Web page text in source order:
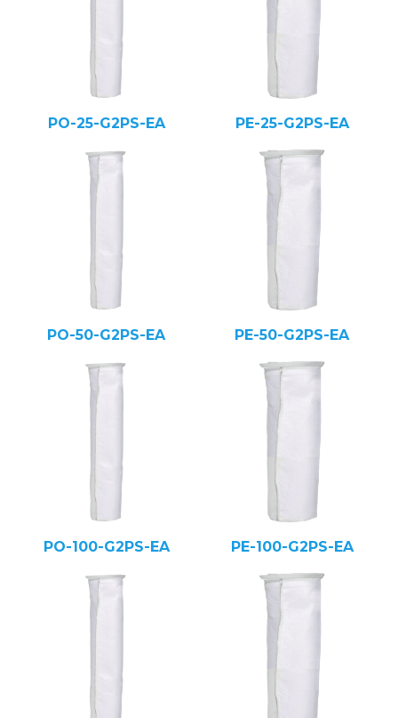
PO-25-G2PS-EA PE-25-G2PS-EA
PO-50-G2PS-EA PE-50-G2PS-EA
PO-100-G2PS-EA PE-100-G2PS-EA